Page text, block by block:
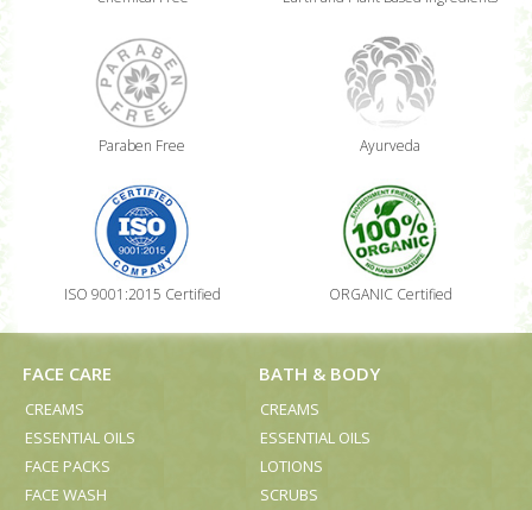
Paraben Free Ayurveda
ISO 9001:2015 Certified ORGANIC Certified
FACE CARE
CREAMS
ESSENTIAL OILS
FACE PACKS
FACE WASH
BATH & BODY
CREAMS
ESSENTIAL OILS
LOTIONS
SCRUBS